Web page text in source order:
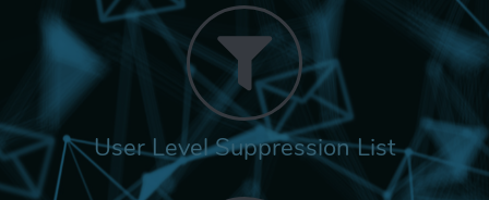
User Level Suppression List